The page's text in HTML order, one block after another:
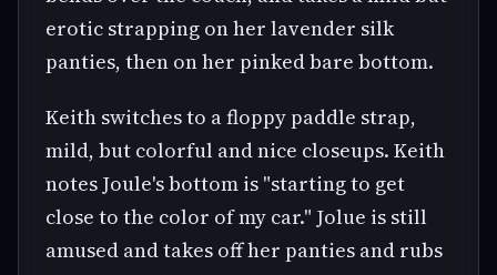
erotic strapping on her lavender silk
panties, then on her pinked bare bottom.
Keith switches to a floppy paddle strap,
mild, but colorful and nice closeups. Keith
notes Joule's bottom is "starting to get
close to the color of my car." Jolue is still
amused and takes off her panties and rubs